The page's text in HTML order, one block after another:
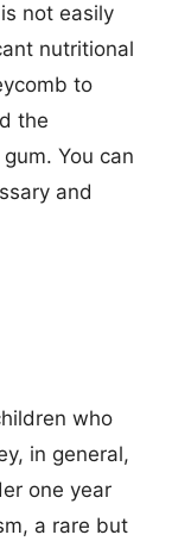
not easily
nutritional
to
the
You can
and
who
in general,
one year
a rare but